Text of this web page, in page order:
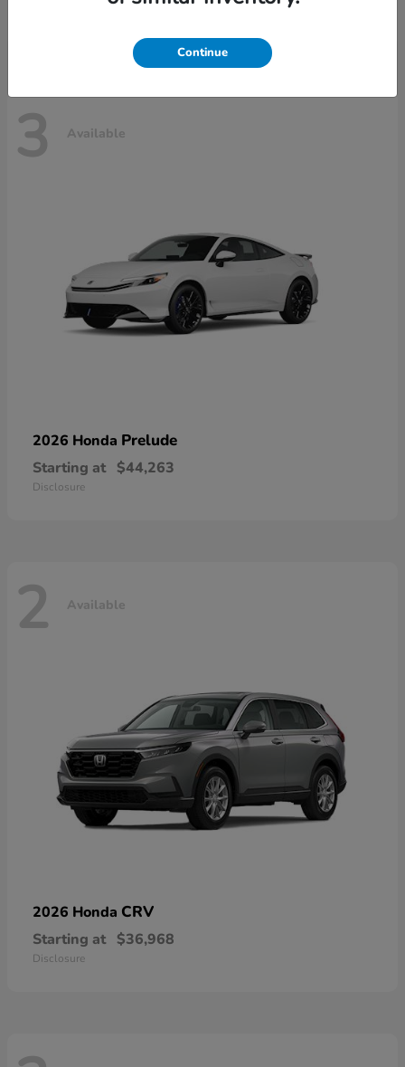
3 Available
2026 Honda Prelude
Starting at $44,263
Disclosure
2 Available
2026 Honda CRV
Starting at $36,968
Disclosure
Continue